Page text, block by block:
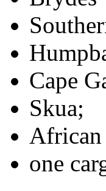
Cape
Skua;
African
one